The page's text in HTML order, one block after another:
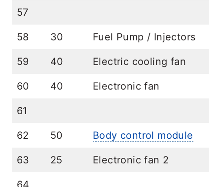
57
58 30 Fuel Pump / Injectors
59 40 Electric cooling fan
60 40 Electronic fan
61
62 50 Body control module
63 25 Electronic fan 2
64